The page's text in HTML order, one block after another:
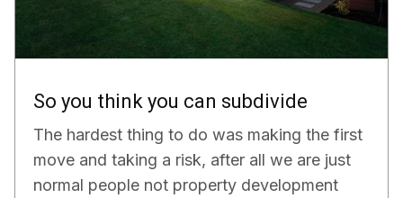
So you think you can subdivide
The hardest thing to do was making the first
move and taking a risk, after all we are just
normal people not property development